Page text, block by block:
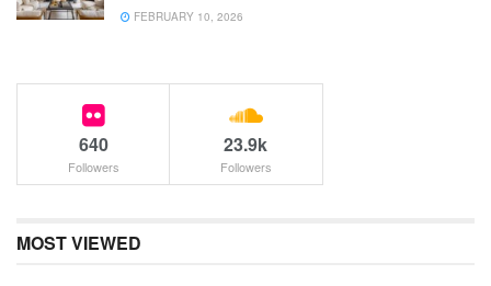
FEBRUARY 10, 2026
640
Followers
23.9k
Followers
MOST VIEWED